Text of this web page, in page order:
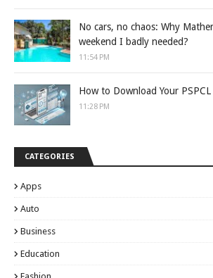
No cars, no chaos: Why
weekend I badly needed?
11:54 PM
How to Download Your
11:28 PM
CATEGORIES
Apps
Auto
Business
Education